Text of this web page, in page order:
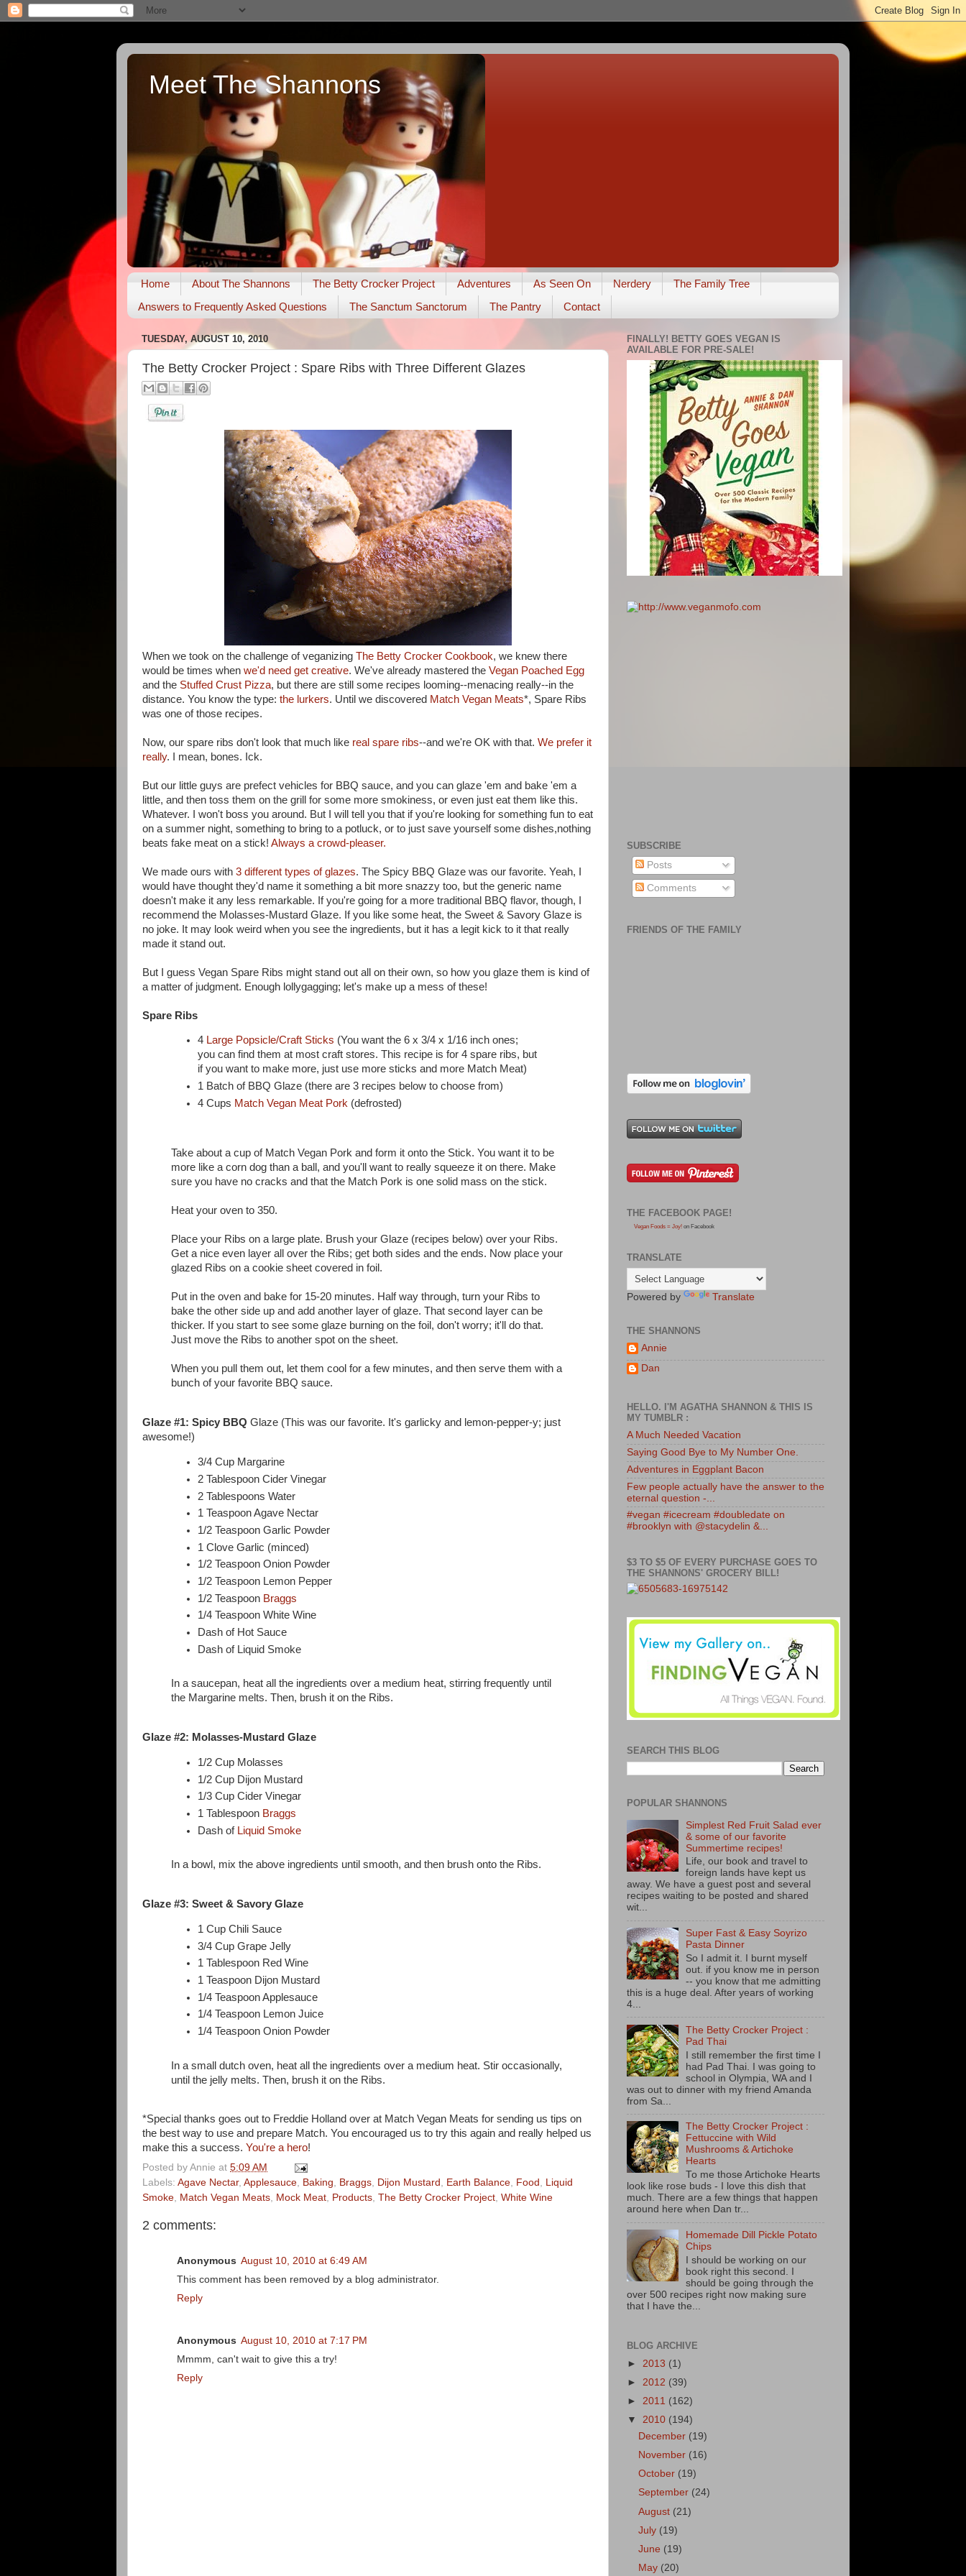
Meet The Shannons
Home About The Shannons The Betty Crocker Project Adventures As Seen On Nerdery
The Family Tree
Answers to Frequently Asked Questions
The Sanctum Sanctorum The Pantry Contact
TUESDAY, AUGUST 10, 2010
The Betty Crocker Project : Spare Ribs with Three Different Glazes
When we took on the challenge of veganizing The Betty Crocker Cookbook, we knew there
would be times when we'd need get creative. We've already mastered the Vegan Poached Egg
and the Stuffed Crust Pizza, but there are still some recipes looming--menacing really--in the
distance. You know the type: the lurkers. Until we discovered Match Vegan Meats*, Spare Ribs
was one of those recipes.
Now, our spare ribs don't look that much like real spare ribs--and we're OK with that. We prefer it
really. I mean, bones. Ick.
But our little guys are prefect vehicles for BBQ sauce, and you can glaze 'em and bake 'em a
little, and then toss them on the grill for some more smokiness, or even just eat them like this.
Whatever. I won't boss you around. But I will tell you that if you're looking for something fun to eat
on a summer night, something to bring to a potluck, or to just save yourself some dishes,nothing
beats fake meat on a stick! Always a crowd-pleaser.
We made ours with 3 different types of glazes. The Spicy BBQ Glaze was our favorite. Yeah, I
would have thought they'd name it something a bit more snazzy too, but the generic name
doesn't make it any less remarkable. If you're going for a more traditional BBQ flavor, though, I
recommend the Molasses-Mustard Glaze. If you like some heat, the Sweet & Savory Glaze is
no joke. It may look weird when you see the ingredients, but it has a legit kick to it that really
made it stand out.
But I guess Vegan Spare Ribs might stand out all on their own, so how you glaze them is kind of
a matter of judgment. Enough lollygagging; let's make up a mess of these!
Spare Ribs
4 Large Popsicle/Craft Sticks (You want the 6 x 3/4 x 1/16 inch ones;
you can find them at most craft stores. This recipe is for 4 spare ribs, but
if you want to make more, just use more sticks and more Match Meat)
1 Batch of BBQ Glaze (there are 3 recipes below to choose from)
4 Cups Match Vegan Meat Pork (defrosted)
Take about a cup of Match Vegan Pork and form it onto the Stick. You want it to be
more like a corn dog than a ball, and you'll want to really squeeze it on there. Make
sure you have no cracks and that the Match Pork is one solid mass on the stick.
Heat your oven to 350.
Place your Ribs on a large plate. Brush your Glaze (recipes below) over your Ribs.
Get a nice even layer all over the Ribs; get both sides and the ends. Now place your
glazed Ribs on a cookie sheet covered in foil.
Put in the oven and bake for 15-20 minutes. Half way through, turn your Ribs to
bake the other side up and add another layer of glaze. That second layer can be
thicker. If you start to see some glaze burning on the foil, don't worry; it'll do that.
Just move the Ribs to another spot on the sheet.
When you pull them out, let them cool for a few minutes, and then serve them with a
bunch of your favorite BBQ sauce.
Glaze #1: Spicy BBQ Glaze (This was our favorite. It's garlicky and lemon-pepper-y; just
awesome!)
3/4 Cup Margarine
2 Tablespoon Cider Vinegar
2 Tablespoons Water
1 Teaspoon Agave Nectar
1/2 Teaspoon Garlic Powder
1 Clove Garlic (minced)
1/2 Teaspoon Onion Powder
1/2 Teaspoon Lemon Pepper
1/2 Teaspoon Braggs
1/4 Teaspoon White Wine
Dash of Hot Sauce
Dash of Liquid Smoke
In a saucepan, heat all the ingredients over a medium heat, stirring frequently until
the Margarine melts. Then, brush it on the Ribs.
Glaze #2: Molasses-Mustard Glaze
1/2 Cup Molasses
1/2 Cup Dijon Mustard
1/3 Cup Cider Vinegar
1 Tablespoon Braggs
Dash of Liquid Smoke
In a bowl, mix the above ingredients until smooth, and then brush onto the Ribs.
Glaze #3: Sweet & Savory Glaze
1 Cup Chili Sauce
3/4 Cup Grape Jelly
1 Tablespoon Red Wine
1 Teaspoon Dijon Mustard
1/4 Teaspoon Applesauce
1/4 Teaspoon Lemon Juice
1/4 Teaspoon Onion Powder
In a small dutch oven, heat all the ingredients over a medium heat. Stir occasionally,
until the jelly melts. Then, brush it on the Ribs.
*Special thanks goes out to Freddie Holland over at Match Vegan Meats for sending us tips on
the best way to use and prepare Match. You encouraged us to try this again and really helped us
make this a success. You're a hero!
Posted by Annie at 5:09 AM
Labels: Agave Nectar, Applesauce, Baking, Braggs, Dijon Mustard , Earth Balance, Food , Liquid
Smoke, Match Vegan Meats, Mock Meat, Products, The Betty Crocker Project, White Wine
2 comments:
Anonymous August 10, 2010 at 6:49 AM
This comment has been removed by a blog administrator.
Reply
Anonymous August 10, 2010 at 7:17 PM
Mmmm, can't wait to give this a try!
Reply
FINALLY! BETTY GOES VEGAN IS
AVAILABLE FOR PRE-SALE!
SUBSCRIBE
Posts
Comments
FRIENDS OF THE FAMILY
THE FACEBOOK PAGE!
Vegan Foods = Joy! on Facebook
TRANSLATE
Powered by Translate
THE SHANNONS
Annie
Dan
HELLO. I'M AGATHA SHANNON & THIS IS
MY TUMBLR :
A Much Needed Vacation
Saying Good Bye to My Number One.
Adventures in Eggplant Bacon
Few people actually have the answer to the
eternal question -...
#vegan #icecream #doubledate on
#brooklyn with @stacydelin &...
$3 TO $5 OF EVERY PURCHASE GOES TO
THE SHANNONS' GROCERY BILL!
SEARCH THIS BLOG
POPULAR SHANNONS
Simplest Red Fruit Salad ever
& some of our favorite
Summertime recipes!
Life, our book and travel to
foreign lands have kept us
away. We have a guest post and several
recipes waiting to be posted and shared
wit...
Super Fast & Easy Soyrizo
Pasta Dinner
So I admit it. I burnt myself
out. if you know me in person
-- you know that me admitting
this is a huge deal. After years of working
4...
The Betty Crocker Project :
Pad Thai
I still remember the first time I
had Pad Thai. I was going to
school in Olympia, WA and I
was out to dinner with my friend Amanda
from Sa...
The Betty Crocker Project :
Fettuccine with Wild
Mushrooms & Artichoke
Hearts
To me those Artichoke Hearts
look like rose buds - I love this dish that
much. There are a few things that happen
around here when Dan tr...
Homemade Dill Pickle Potato
Chips
I should be working on our
book right this second. I
should be going through the
over 500 recipes right now making sure
that I have the...
BLOG ARCHIVE
► 2013 (1)
► 2012 (39)
► 2011 (162)
▼ 2010 (194)
December (19)
November (16)
October (19)
September (24)
August (21)
July (19)
June (19)
May (20)